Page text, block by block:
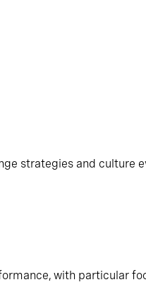
strategies and culture
with particular